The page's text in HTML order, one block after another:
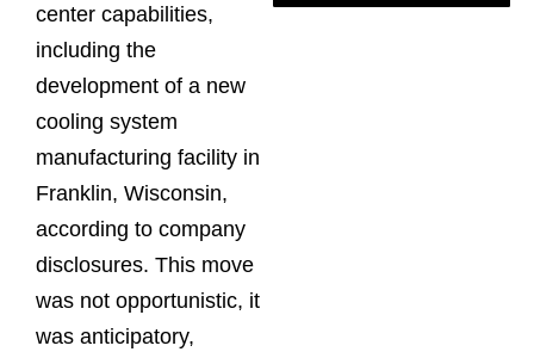
center capabilities,
including the
development of a new
cooling system
manufacturing facility in
Franklin, Wisconsin,
according to company
disclosures. This move
was not opportunistic, it
was anticipatory,